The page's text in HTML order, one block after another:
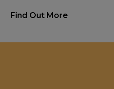
Find Out More